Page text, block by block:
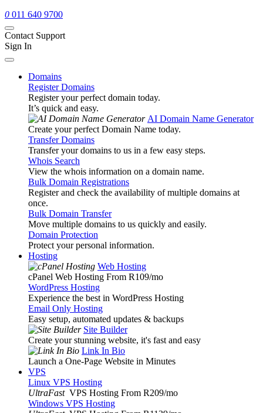
0 011 640 9700
Contact Support
Sign In
Domains
Register Domains
Register your perfect domain today.
It’s quick and easy.
AI Domain Name Generator
Create your perfect Domain Name today.
Transfer Domains
Transfer your domains to us in a few easy steps.
Whois Search
View the whois information on a domain name.
Bulk Domain Registrations
Register and check the availability of multiple domains at
once.
Bulk Domain Transfer
Move multiple domains to us quickly and easily.
Domain Protection
Protect your personal information.
Hosting
Web Hosting
cPanel Web Hosting From R109/mo
WordPress Hosting
Experience the best in WordPress Hosting
Email Only Hosting
Easy setup, automated updates & backups
Site Builder
Create your stunning website, it's fast and easy
Link In Bio
Launch a One-Page Website in Minutes
VPS
Linux VPS Hosting
UltraFast VPS Hosting From R209/mo
Windows VPS Hosting